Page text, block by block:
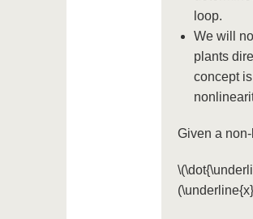
loop.
We will
plants
concept
Given a